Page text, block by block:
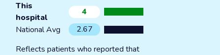
This
hospital
4
National Avg
2.67
Reflects patients who reported that